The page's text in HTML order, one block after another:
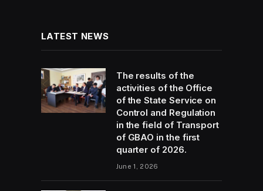
LATEST NEWS
The results of the
activities of the Office
of the State Service on
Control and Regulation
in the field of Transport
of GBAO in the first
quarter of 2026.
June 1, 2026